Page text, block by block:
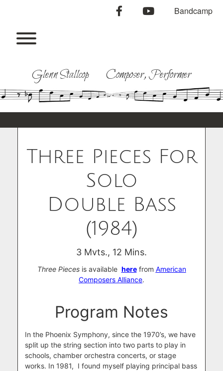
facebookyoutubeBandcamp
Glenn Stallcop Composer, Performer
Three Pieces For
Solo
Double Bass
(1984)
3 Mvts., 12 Mins.
Three Pieces is available here from American
Composers Alliance.
Program Notes
In the Phoenix Symphony, since the 1970’s, we have
split up the string section into two parts to play in
schools, chamber orchestra concerts, or stage
works. In 1981, I found myself playing principal bass